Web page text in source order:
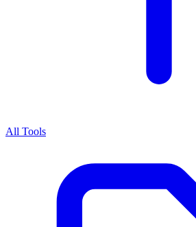
All Tools